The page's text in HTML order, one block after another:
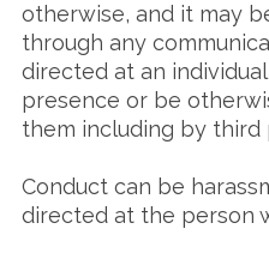
otherwise, and it may
through any
directed at an
presence or be
them including by third
Conduct can be
directed at the person